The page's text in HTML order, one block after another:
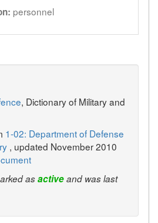
personnel
, Dictionary of Military and
1-02: Department of Defense
, updated November 2010
asactiveand was last